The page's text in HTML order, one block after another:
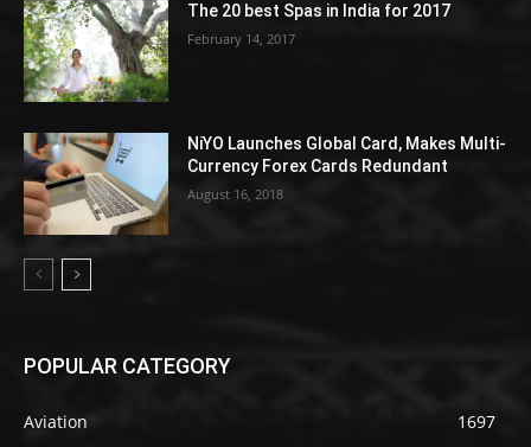
The 20 best Spas in India for 2017
February 14, 2017
NiYO Launches Global Card, Makes Multi-
Currency Forex Cards Redundant
August 16, 2018
POPULAR CATEGORY
Aviation
1697